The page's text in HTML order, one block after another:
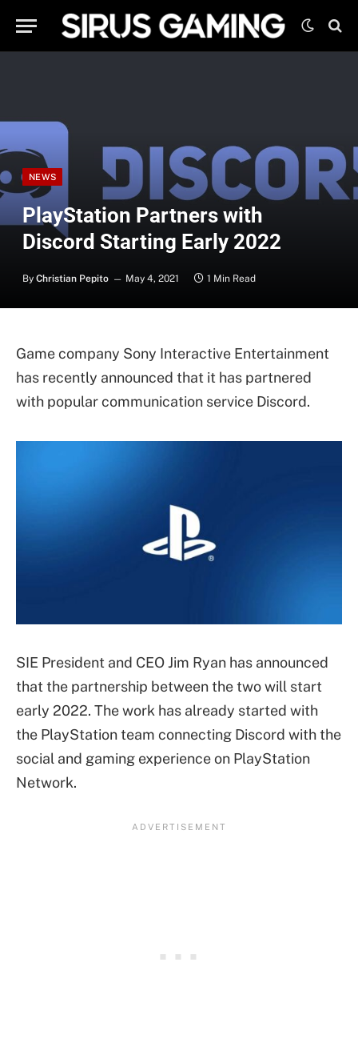
NEWS
PlayStation Partners with
Discord Starting Early 2022
By Christian Pepito May 4, 2021 1 Min Read
Game company Sony Interactive Entertainment
has recently announced that it has partnered
with popular communication service Discord.
SIE President and CEO Jim Ryan has announced
that the partnership between the two will start
early 2022. The work has already started with
the PlayStation team connecting Discord with the
social and gaming experience on PlayStation
Network.